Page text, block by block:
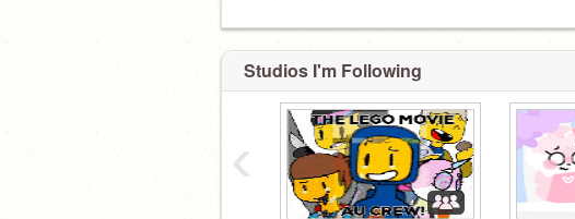
Studios I'm Following
‹